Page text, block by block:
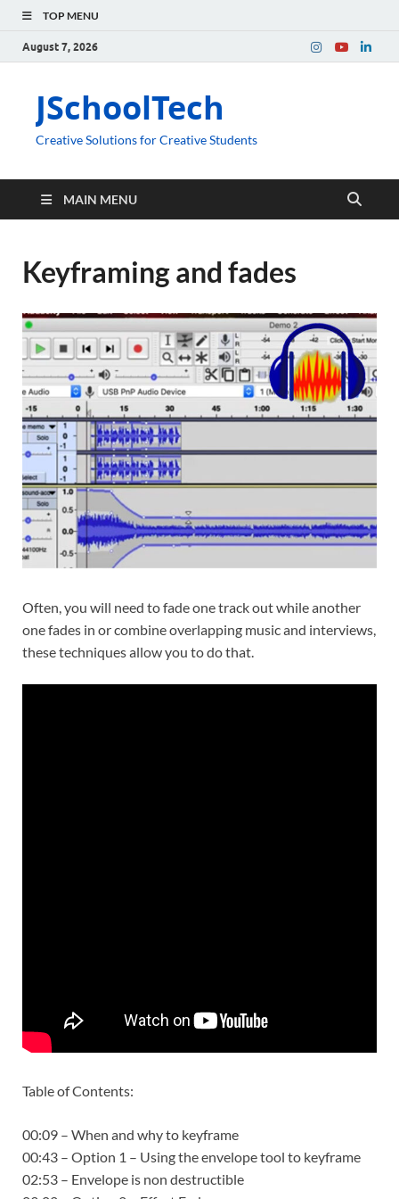
TOP MENU
August 7, 2026
JSchoolTech
Creative Solutions for Creative Students
MAIN MENU
Keyframing and fades
Often, you will need to fade one track out while another
one fades in or combine overlapping music and interviews,
these techniques allow you to do that.
Table of Contents:
00:09 – When and why to keyframe
00:43 – Option 1 – Using the envelope tool to keyframe
02:53 – Envelope is non destructible